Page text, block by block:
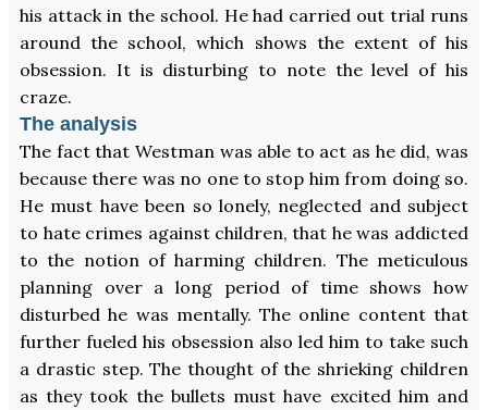
his attack in the school. He had carried out trial runs
around the school, which shows the extent of his
obsession. It is disturbing to note the level of his
craze.
The analysis
The fact that Westman was able to act as he did, was
because there was no one to stop him from doing so.
He must have been so lonely, neglected and subject
to hate crimes against children, that he was addicted
to the notion of harming children. The meticulous
planning over a long period of time shows how
disturbed he was mentally. The online content that
further fueled his obsession also led him to take such
a drastic step. The thought of the shrieking children
as they took the bullets must have excited him and